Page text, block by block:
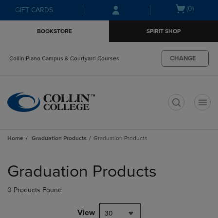
Skip
to
Skip
to
menu
GIFT CARDS
Open(0)
BOOKSTORE SPIRIT SHOP
Collin Plano Campus & Courtyard Courses CHANGE
Home Graduation Products Graduation Products
products
Graduation Products
0 Products Found
View 30